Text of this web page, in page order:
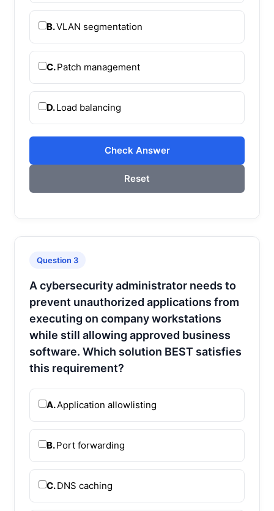
B.VLAN segmentation
C.Patch management
D.Load balancing
Check Answer
Reset
Question 3
A cybersecurity administrator needs to
prevent unauthorized applications from
executing on company workstations
while still allowing approved business
software. Which solution BEST satisfies
this requirement?
A.Application allowlisting
B.Port forwarding
C.DNS caching